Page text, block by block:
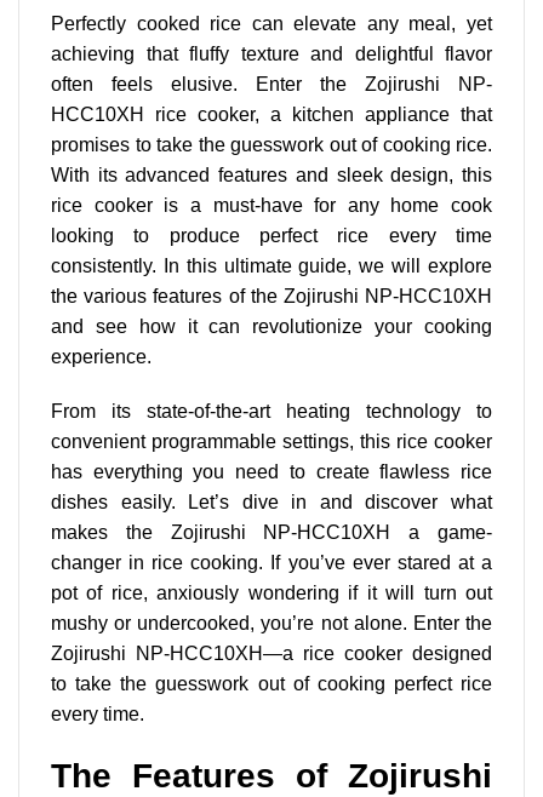
Perfectly cooked rice can elevate any meal, yet
achieving that fluffy texture and delightful flavor
often feels elusive. Enter the Zojirushi NP-
HCC10XH rice cooker, a kitchen appliance that
promises to take the guesswork out of cooking rice.
With itsadvanced features and sleek design, this
rice cooker is a must-have for any home cook
looking to produce perfect rice every time
consistently. In this ultimate guide, we will explore
the various features of the Zojirushi NP-HCC10XH
and see how it can revolutionize your cooking
experience.
From its state-of-the-art heating technology to
convenient programmable settings, this rice cooker
has everything you need to create flawless rice
dishes easily. Let’s dive in and discover what
makes the Zojirushi NP-HCC10XH a game-
changer in rice cooking. If you’ve ever stared at a
pot of rice, anxiously wondering if it will turn out
mushy or undercooked, you’re not alone. Enter the
Zojirushi NP-HCC10XH—a rice cooker designed
to take the guesswork out of cooking perfect rice
every time.
The Features of Zojirushi